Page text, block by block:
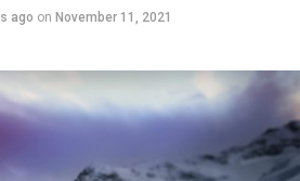
ago on November 11, 2021